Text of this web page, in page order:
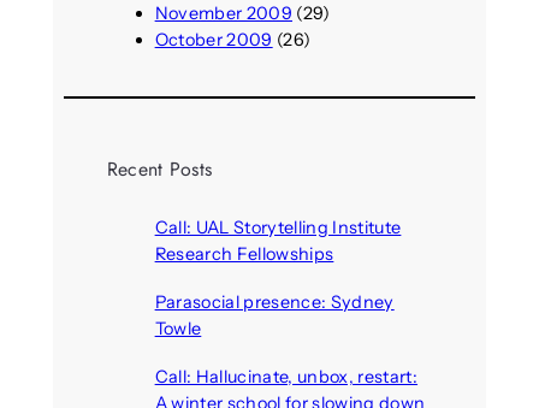
November 2009 (29)
October 2009 (26)
Recent Posts
Call: UAL Storytelling Institute
Research Fellowships
Parasocial presence: Sydney
Towle
Call: Hallucinate, unbox, restart:
A winter school for slowing down